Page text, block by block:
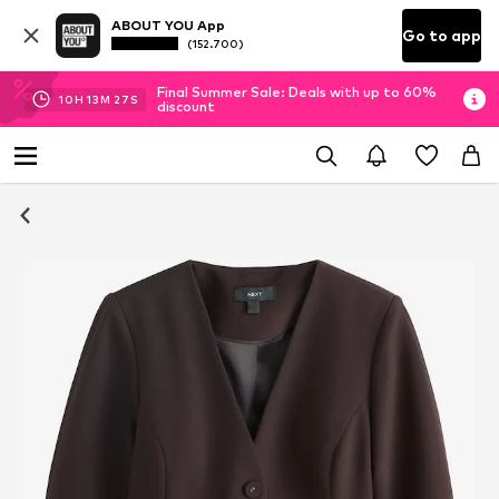
ABOUT YOU App
(152.700) Go to app
10H 13M 27 S
Final Summer Sale: Deals with up to 60%
discount